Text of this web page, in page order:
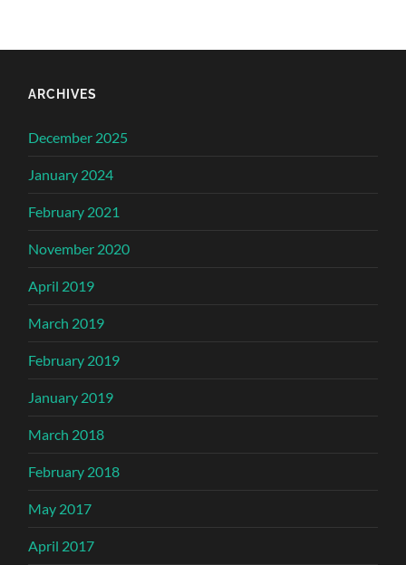
ARCHIVES
December 2025
January 2024
February 2021
November 2020
April 2019
March 2019
February 2019
January 2019
March 2018
February 2018
May 2017
April 2017